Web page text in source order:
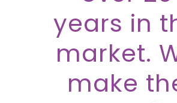
years in
market.
make